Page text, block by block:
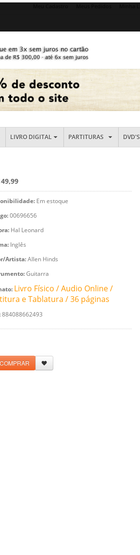
LIVRO DIGITAL PARTITURAS DVD'S
Em estoque
00696656
Hal Leonard
Inglês
Artista:Allen Hinds
Guitarra
Livro Físico / Audio Online /
e Tablatura / 36 páginas
884088662493
COMPRAR